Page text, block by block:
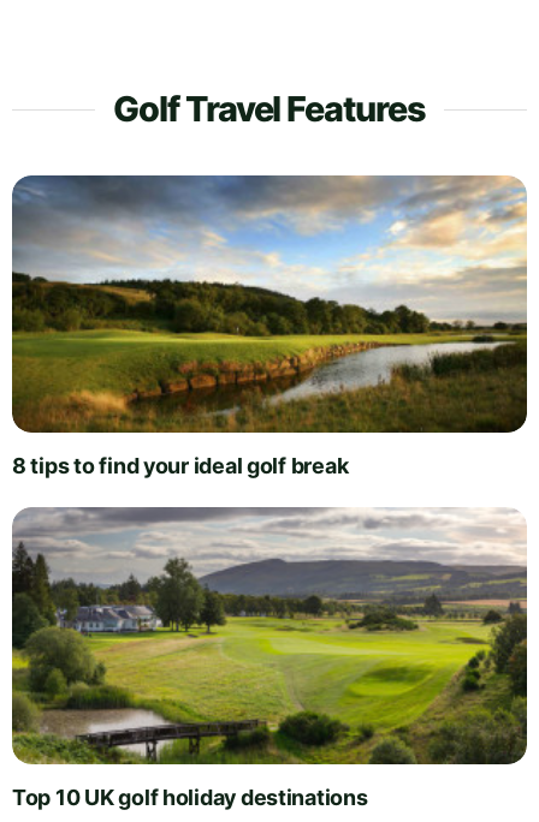
Golf Travel Features
8 tips to find your ideal golf break
Top 10 UK golf holiday destinations